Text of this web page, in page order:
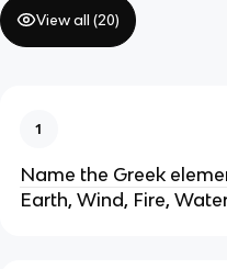
View all (20)
1
Name the Greek
Earth, Wind, Fire,